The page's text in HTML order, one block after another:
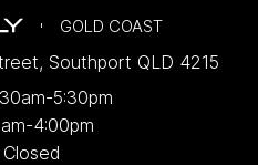
GOLD COAST
, Southport QLD 4215
5:30pm
4:00pm
Closed